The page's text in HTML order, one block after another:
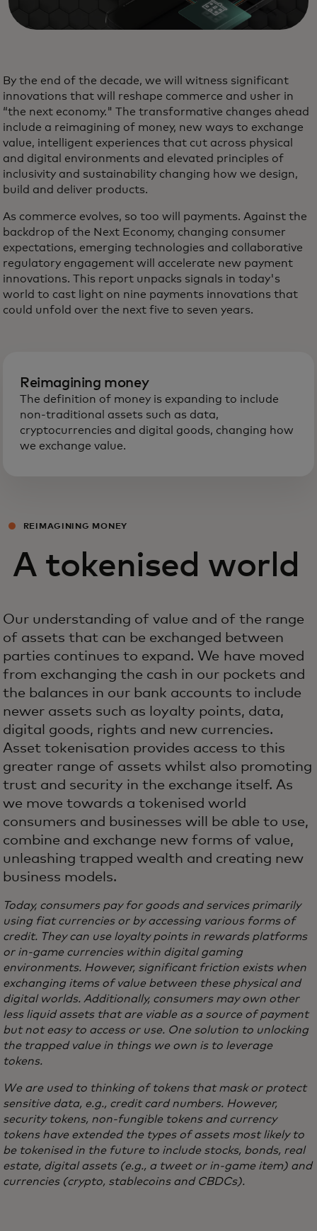
By the end of the decade, we will witness significant
innovations that will reshape commerce and usher in
“the next economy." The transformative changes ahead
include a reimagining of money, new ways to exchange
value, intelligent experiences that cut across physical
and digital environments and elevated principles of
inclusivity and sustainability changing how we design,
build and deliver products.
As commerce evolves, so too will payments. Against the
backdrop of the Next Economy, changing consumer
expectations, emerging technologies and collaborative
regulatory engagement will accelerate new payment
innovations. This report unpacks signals in today's
world to cast light on nine payments innovations that
could unfold over the next five to seven years.
Reimagining money
The definition of money is expanding to include
non-traditional assets such as data,
cryptocurrencies and digital goods, changing how
we exchange value.
REIMAGINING MONEY
A tokenised world
Our understanding of value and of the range
of assets that can be exchanged between
parties continues to expand. We have moved
from exchanging the cash in our pockets and
the balances in our bank accounts to include
newer assets such as loyalty points, data,
digital goods, rights and new currencies.
Asset tokenisation provides access to this
greater range of assets whilst also promoting
trust and security in the exchange itself. As
we move towards a tokenised world
consumers and businesses will be able to use,
combine and exchange new forms of value,
unleashing trapped wealth and creating new
business models.
Today, consumers pay for goods and services primarily
using fiat currencies or by accessing various forms of
credit. They can use loyalty points in rewards platforms
or in-game currencies within digital gaming
environments. However, significant friction exists when
exchanging items of value between these physical and
digital worlds. Additionally, consumers may own other
less liquid assets that are viable as a source of payment
but not easy to access or use. One solution to unlocking
the trapped value in things we own is to leverage
tokens.
We are used to thinking of tokens that mask or protect
sensitive data, e.g., credit card numbers. However,
security tokens, non-fungible tokens and currency
tokens have extended the types of assets most likely to
be tokenised in the future to include stocks, bonds, real
estate, digital assets (e.g., a tweet or in-game item) and
currencies (crypto, stablecoins and CBDCs).